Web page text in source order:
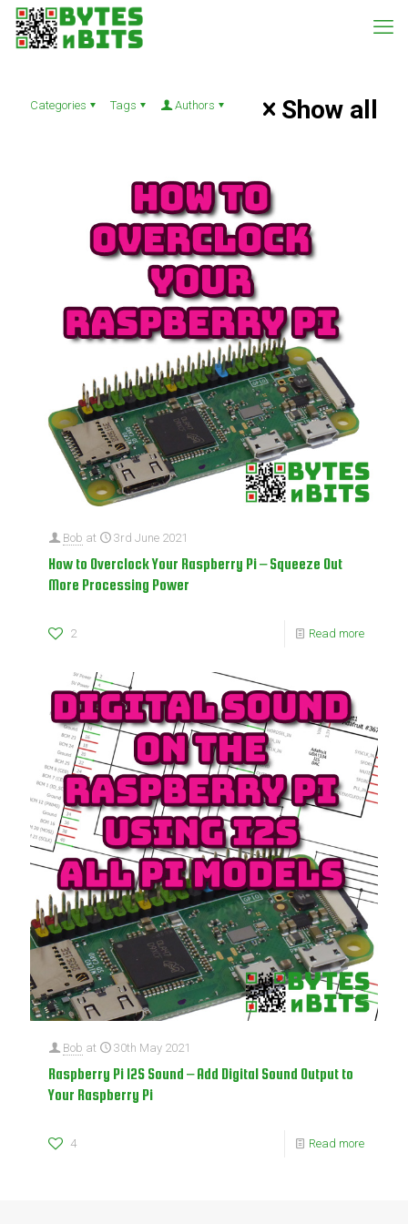
Categories Tags Authors Show all
Bob at 3rd June 2021
How to Overclock Your Raspberry Pi – Squeeze Out
More Processing Power
2 Read more
Bob at 30th May 2021
Raspberry Pi I2S Sound – Add Digital Sound Output to
Your Raspberry Pi
4 Read more